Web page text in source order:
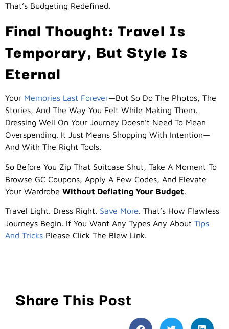
That’s Budgeting Redefined.
Final Thought: Travel Is
Temporary, But Style Is
Eternal
Your Memories Last Forever—but So Do The Photos, The
Stories, And The Way You Felt While Making Them.
Dressing Well On Your Journey Doesn’t Need To Mean
Overspending. It Just Means Shopping With Intention—
And With The Right Tools.
So Before You Zip That Suitcase Shut, Take A Moment To
Browse GC Coupons, Apply A Few Codes, And Elevate
Your Wardrobe Without Deflating Your Budget
Travel Light. Dress Right. Save More. That’s How Flawless
Journeys Begin. If You Want Any Types Any About Tips
And Tricks Please Click The Blew Link.
Share This Post